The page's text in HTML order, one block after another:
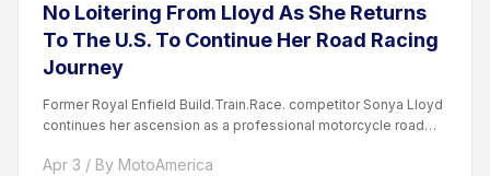
No Loitering From Lloyd As She Returns
To The U.S. To Continue Her Road Racing
Journey
Former Royal Enfield Build.Train.Race. competitor Sonya Lloyd
continues her ascension as a professional motorcycle road
Apr 3 / By MotoAmerica